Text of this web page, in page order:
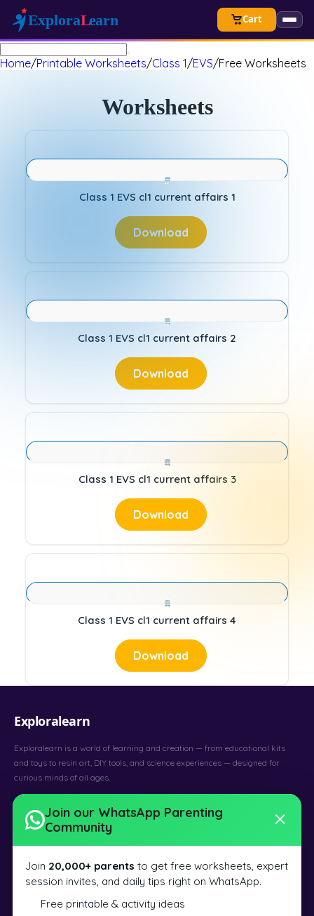
Cart
Home/Printable Worksheets/Class 1/EVS/Free Worksheets
Worksheets
Class 1 EVS cl1 current affairs 1
Download
Class 1 EVS cl1 current affairs 2
Download
Class 1 EVS cl1 current affairs 3
Download
Class 1 EVS cl1 current affairs 4
Download
Join our WhatsApp Parenting
Community
Join 20,000+ parents to get free worksheets, expert
session invites, and daily tips right on WhatsApp.
Free printable & activity ideas
Exploralearn
Exploralearn is a world of learning and creation — from educational kits
and toys to resin art, DIY tools, and science experiences — designed for
curious minds of all ages.
Alphabets and Numbers Mould
Earring and Pendant Mould
Earring and Keychain Mould